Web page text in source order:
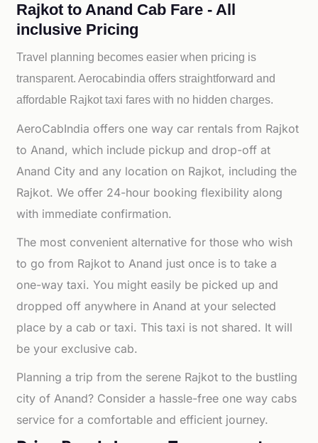
Rajkot to Anand Cab Fare - All
inclusive Pricing
Travel planning becomes easier when pricing is
transparent. Aerocabindia offers straightforward and
affordable Rajkot taxi fares with no hidden charges.
AeroCabIndia offers one way car rentals from Rajkot
to Anand, which include pickup and drop-off at
Anand City and any location on Rajkot, including the
Rajkot. We offer 24-hour booking flexibility along
with immediate confirmation.
The most convenient alternative for those who wish
to go from Rajkot to Anand just once is to take a
one-way taxi. You might easily be picked up and
dropped off anywhere in Anand at your selected
place by a cab or taxi. This taxi is not shared. It will
be your exclusive cab.
Planning a trip from the serene Rajkot to the bustling
city of Anand? Consider a hassle-free one way cabs
service for a comfortable and efficient journey.